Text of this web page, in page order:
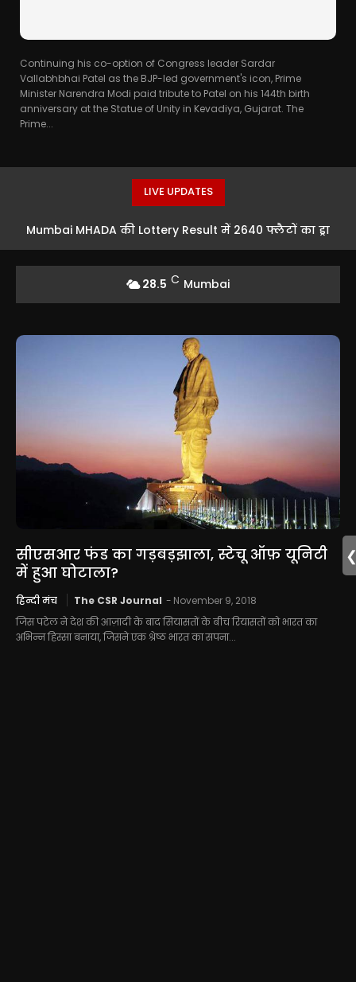
Continuing his co-option of Congress leader Sardar
Vallabhbhai Patel as the BJP-led government's icon, Prime
Minister Narendra Modi paid tribute to Patel on his 144th birth
anniversary at the Statue of Unity in Kevadiya, Gujarat. The
Prime...
LIVE UPDATES
Mumbai MHADA की Lottery Result में 2640 फ्लैटों का ड्रा
कार्रवाई
28.5 C Mumbai
सीएसआर फंड का गड़बड़झाला, स्टेचू ऑफ़ यूनिटी
में हुआ घोटाला?
हिन्दी मंच The CSR Journal - November 9, 2018
जिस पटेल ने देश की आज़ादी के बाद सियासतों के बीच रियासतों को भारत का
अभिन्न हिस्सा बनाया, जिसने एक श्रेष्ठ भारत का सपना...